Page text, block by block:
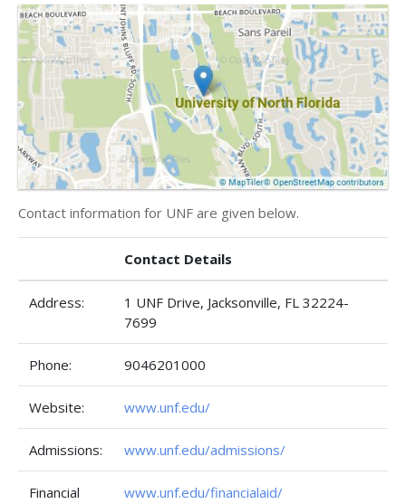
Contact information for UNF are given below.
Contact Details
Address:
1 UNF Drive, Jacksonville, FL 32224-
7699
Phone: 9046201000
Website: www.unf.edu/
Admissions: www.unf.edu/admissions/
Financial
www.unf.edu/financialaid/